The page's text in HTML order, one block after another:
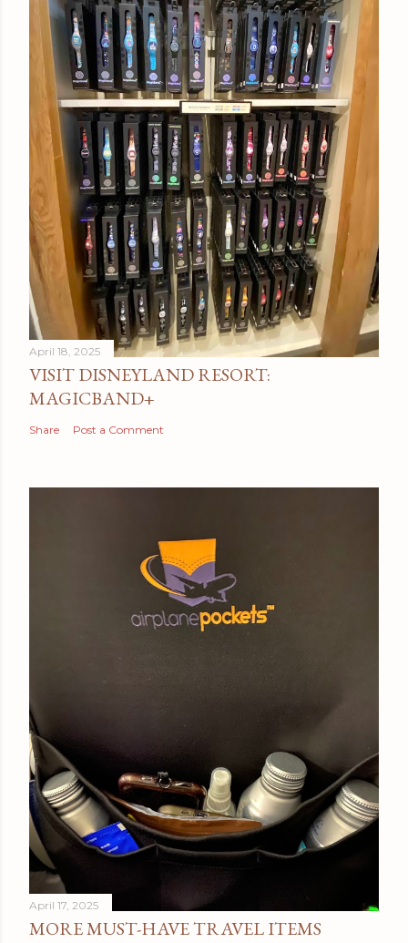
April 18, 2025
VISIT DISNEYLAND RESORT:
MAGICBAND+
Share Post a Comment
April 17, 2025
MORE MUST-HAVE TRAVEL ITEMS